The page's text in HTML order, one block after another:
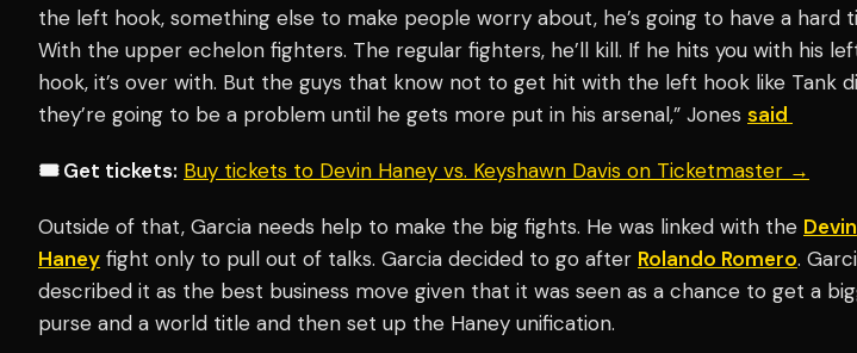
the left hook, something else to make people worry about, he’s going to have a hard
With the upper echelon fighters. The regular fighters, he’ll kill. If he hits you with his
hook, it’s over with. But the guys that know not to get hit with the left hook like Tank
they’re going to be a problem until he gets more put in his arsenal,” Jones said
🎟️ Get tickets: Buy tickets to Devin Haney vs. Keyshawn Davis on Ticketmaster →
Outside of that, Garcia needs help to make the big fights. He was linked with the Devin
Haney fight only to pull out of talks. Garcia decided to go after Rolando Romero.
described it as the best business move given that it was seen as a chance to get a
purse and a world title and then set up the Haney unification.